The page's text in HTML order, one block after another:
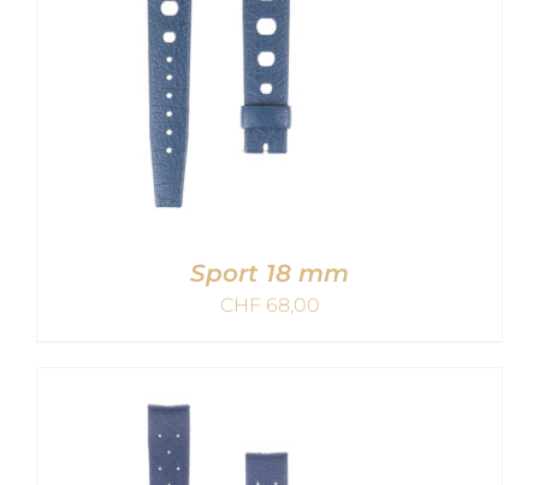
ADD TO CART
Sport 18 mm
CHF68,00